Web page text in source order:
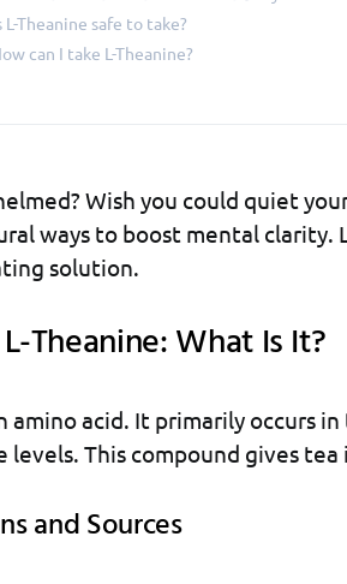
L-Theanine safe to take?
can I take L-Theanine?
Wish you could quiet
ways to boost mental
solution.
Theanine: What Is It?
amino acid. It primarily occurs
levels. This compound gives
and Sources